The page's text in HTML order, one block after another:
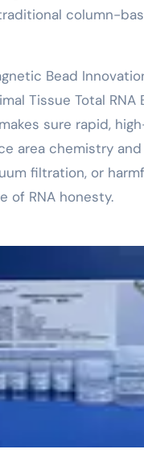
column-
Bead
Tissue Total
sure rapid,
area chemistry
filtration, or
of RNA honesty.